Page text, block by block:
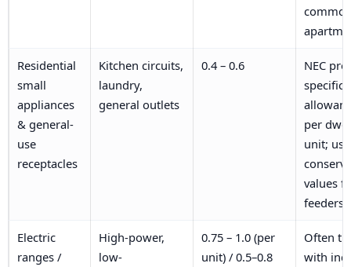
Residential
small
appliances
& general-
use
receptacles
Kitchen circuits,
laundry,
general outlets
0.4 – 0.6
NEC
specific
per
unit; use
values
feeders
Electric
ranges /
High-power,
low-
0.75 – 1.0 (per
unit) / 0.5–0.8
Often
with